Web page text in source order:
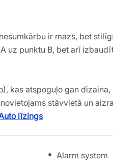
ir mazs, bet
uz punktu B, bet arī
kas atspoguļo gan
stāvvietā un
līzings
Alarm system